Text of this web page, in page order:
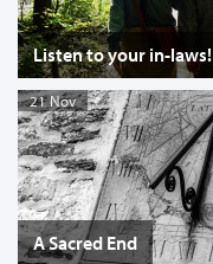
Listen to your in-laws!
21 Nov
A Sacred End